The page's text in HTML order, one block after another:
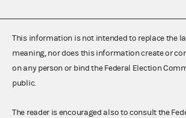
This information is not intended to replace the
meaning, nor does this information create or
on any person or bind the Federal Election
public.
The reader is encouraged also to consult the